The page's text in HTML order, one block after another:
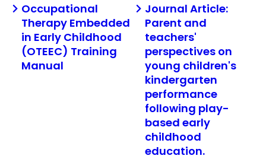
Occupational
Therapy Embedded
in Early Childhood
(OTEEC) Training
Manual
Journal Article:
Parent and
teachers'
perspectives on
young children's
kindergarten
performance
following play-
based early
childhood
education.